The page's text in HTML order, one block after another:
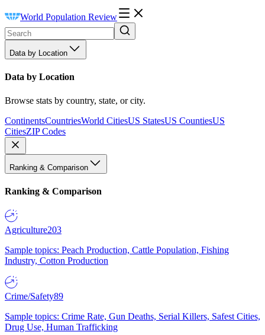
World Population Review
Data by Location
Data by Location
Browse stats by country, state, or city.
ContinentsCountriesWorld CitiesUS StatesUS CountiesUS
CitiesZIP Codes
Ranking & Comparison
Ranking & Comparison
Agriculture203
Sample topics: Peach Production, Cattle Population, Fishing
Industry, Cotton Production
Crime/Safety89
Sample topics: Crime Rate, Gun Deaths, Serial Killers, Safest Cities,
Drug Use, Human Trafficking